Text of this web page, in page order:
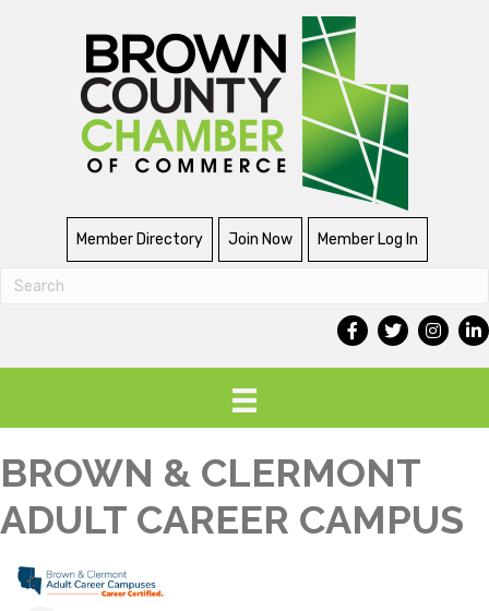
Member Directory Join Now Member Log In
BROWN & CLERMONT
ADULT CAREER CAMPUS